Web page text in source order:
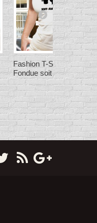
Fashion T-Shirt - Que la
Fondue soit avec Toi